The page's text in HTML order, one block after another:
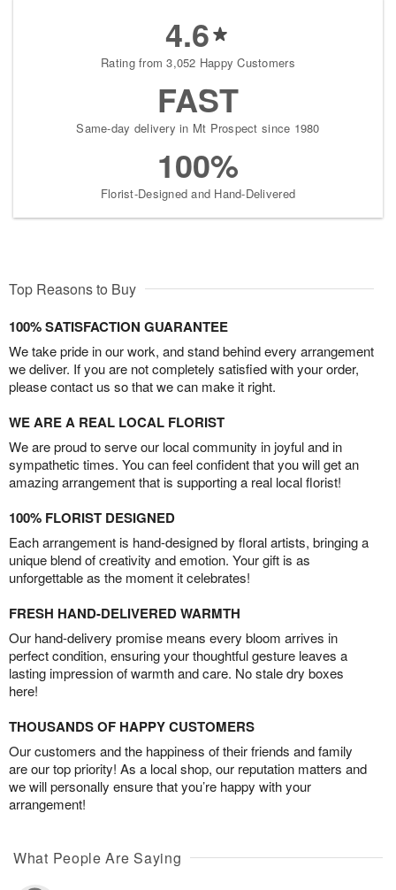
4.6
Rating from 3,052 Happy Customers
FAST
Same-day delivery in Mt Prospect since 1980
100%
Florist-Designed and Hand-Delivered
Top Reasons to Buy
100% SATISFACTION GUARANTEE
We take pride in our work, and stand behind every arrangement
we deliver. If you are not completely satisfied with your order,
please contact us so that we can make it right.
WE ARE A REAL LOCAL FLORIST
We are proud to serve our local community in joyful and in
sympathetic times. You can feel confident that you will get an
amazing arrangement that is supporting a real local florist!
100% FLORIST DESIGNED
Each arrangement is hand-designed by floral artists, bringing a
unique blend of creativity and emotion. Your gift is as
unforgettable as the moment it celebrates!
FRESH HAND-DELIVERED WARMTH
Our hand-delivery promise means every bloom arrives in
perfect condition, ensuring your thoughtful gesture leaves a
lasting impression of warmth and care. No stale dry boxes
here!
THOUSANDS OF HAPPY CUSTOMERS
Our customers and the happiness of their friends and family
are our top priority! As a local shop, our reputation matters and
we will personally ensure that you’re happy with your
arrangement!
What People Are Saying